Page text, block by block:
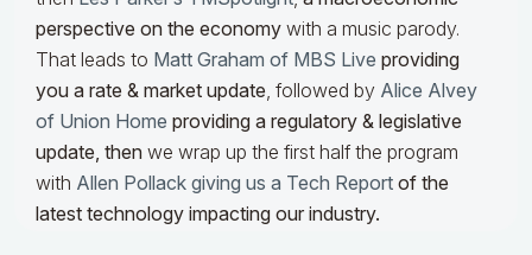
perspective on the economy with a music parody.
That leads to Matt Graham of MBS Live providing
you a rate & market update, followed by Alice Alvey
of Union Home providing a regulatory & legislative
update, then we wrap up the first half the program
with Allen Pollack giving us a Tech Report of the
latest technology impacting our industry.